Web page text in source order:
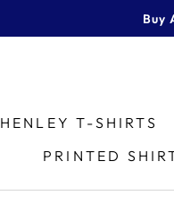
Buy
HENLEY T-SHIRTS
PRINTED